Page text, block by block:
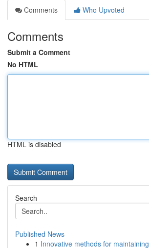
Comments
Who Upvoted
Comments
Submit a Comment
No HTML
HTML is disabled
Search
Published News
1 Innovative methods for